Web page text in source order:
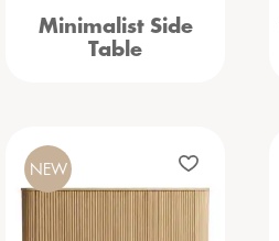
Minimalist Side
Table
NEW